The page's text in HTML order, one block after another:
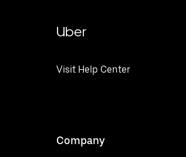
Uber
Visit Help Center
Company